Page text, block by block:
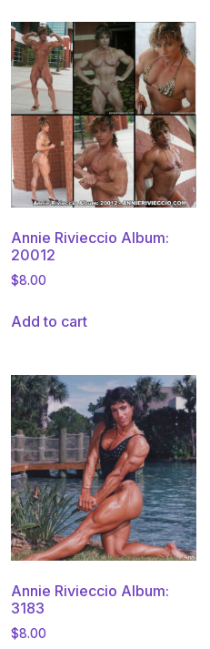
Annie Rivieccio Album:
20012
$8.00
Add to cart
Annie Rivieccio Album:
3183
$8.00